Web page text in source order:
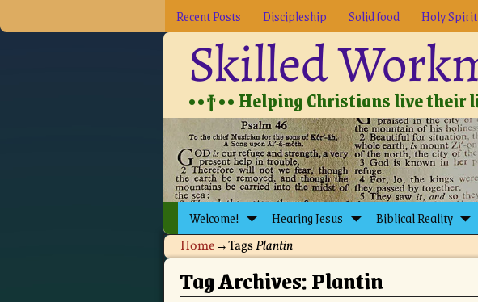
Recent Posts Discipleship Solid food Holy Spirit
Skilled
••†•• Helping Christians live their
Welcome! Hearing Jesus Biblical Reality
Home→TagsPlantin
Tag Archives:Plantin